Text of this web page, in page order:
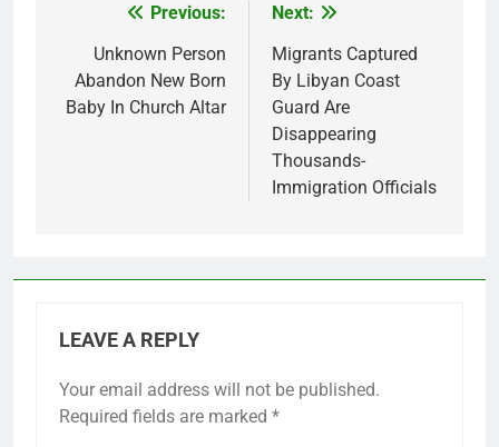
navigation
Previous:
Unknown Person
Abandon New Born
Baby In Church Altar
Next:
Migrants Captured
By Libyan Coast
Guard Are
Disappearing
Thousands-
Immigration Officials
LEAVE A REPLY
Your email address will not be published.
Required fields are marked *